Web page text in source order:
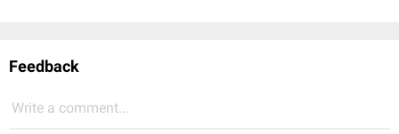
Feedback
Write a comment...